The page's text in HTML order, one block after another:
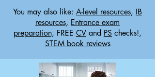
You may also like: A-level resources, IB
resources, Entrance exam
preparation, FREE CV and PS checks!,
STEM book reviews